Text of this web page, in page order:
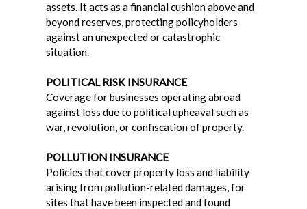
assets. It acts as a financial cushion above and
beyond reserves, protecting policyholders
against an unexpected or catastrophic
situation.
POLITICAL RISK INSURANCE
Coverage for businesses operating abroad
against loss due to political upheaval such as
war, revolution, or confiscation of property.
POLLUTION INSURANCE
Policies that cover property loss and liability
arising from pollution-related damages, for
sites that have been inspected and found